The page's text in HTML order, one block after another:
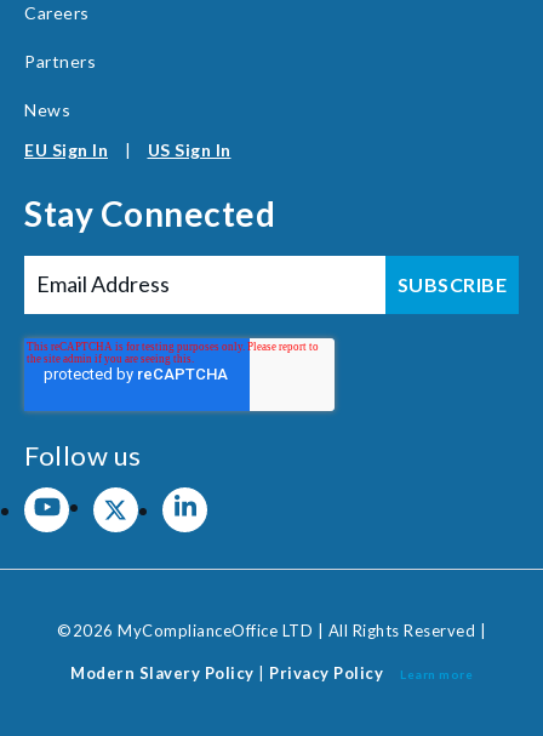
Careers
Partners
News
EU Sign In
| US Sign In
Stay Connected
Follow us
©2026 MyComplianceOffice LTD | All Rights Reserved |
Modern Slavery Policy Privacy Policy Learn more